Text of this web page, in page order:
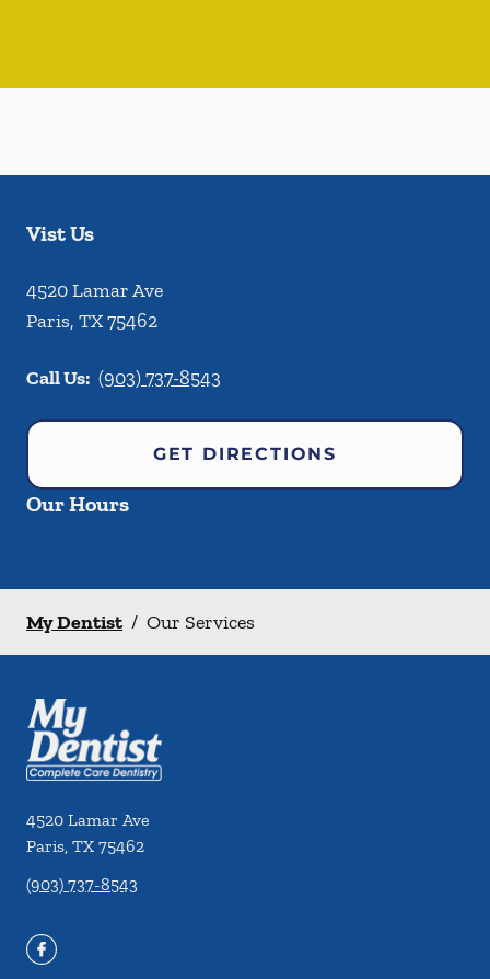
Vist Us
4520 Lamar Ave
Paris, TX75462
Call Us: (903) 737-8543
GET DIRECTIONS
Our Hours
My Dentist / Our Services
4520 Lamar Ave
Paris, TX 75462
(903) 737-8543